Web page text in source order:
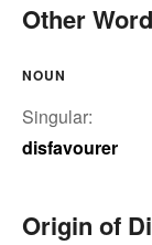
Other
NOUN
Singular:
disfavourer
Origin of